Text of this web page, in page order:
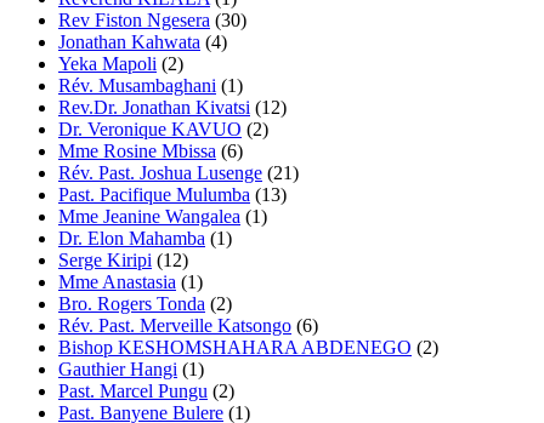
Rev Fiston Ngesera (30)
Jonathan Kahwata (4)
Yeka Mapoli (2)
Rév. Musambaghani (1)
Rev.Dr. Jonathan Kivatsi (12)
Dr. Veronique KAVUO (2)
Mme Rosine Mbissa (6)
Rév. Past. Joshua Lusenge (21)
Past. Pacifique Mulumba (13)
Mme Jeanine Wangalea (1)
Dr. Elon Mahamba (1)
Serge Kiripi (12)
Mme Anastasia (1)
Bro. Rogers Tonda (2)
Rév. Past. Merveille Katsongo (6)
Bishop KESHOMSHAHARA ABDENEGO (2)
Gauthier Hangi (1)
Past. Marcel Pungu (2)
Past. Banyene Bulere (1)